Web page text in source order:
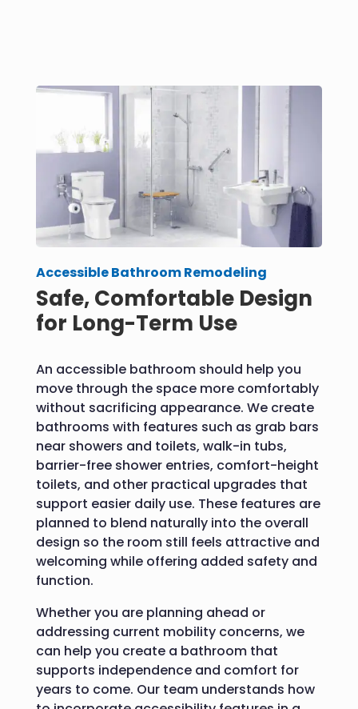
Accessible Bathroom Remodeling
Safe, Comfortable Design
for Long-Term Use
An accessible bathroom should help you
move through the space more comfortably
without sacrificing appearance. We create
bathrooms with features such as grab bars
near showers and toilets, walk-in tubs,
barrier-free shower entries, comfort-height
toilets, and other practical upgrades that
support easier daily use. These features are
planned to blend naturally into the overall
design so the room still feels attractive and
welcoming while offering added safety and
function.
Whether you are planning ahead or
addressing current mobility concerns, we
can help you create a bathroom that
supports independence and comfort for
years to come. Our team understands how